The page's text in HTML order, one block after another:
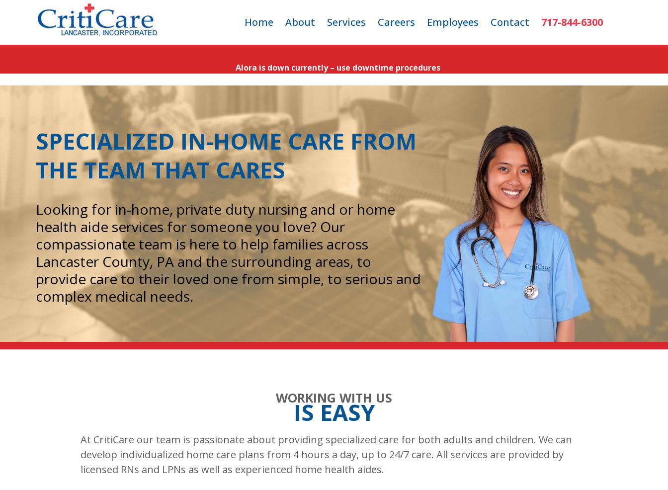
Home About
Service Area
Services
Pediatric Home Care
Careers
Why Work for
CritiCare
Employees Contact 717-844-6300
Alora is down currently – use downtime procedures
SPECIALIZED IN-HOME CARE FROM
THE TEAM THAT CARES
Looking for in-home, private duty nursing and or home
health aide services for someone you love? Our
compassionate team is here to help families across
Lancaster County, PA and the surrounding areas, to
provide care to their loved one from simple, to serious and
complex medical needs.
WORKING WITH US
IS EASY
At CritiCare our team is passionate about providing specialized care for both adults and children. We can
develop individualized home care plans from 4 hours a day, up to 24/7 care. All services are provided by
licensed RNs and LPNs as well as experienced home health aides.